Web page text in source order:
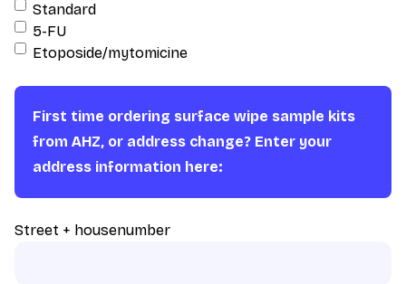
Standard
5-FU
Etoposide/mytomicine
First time ordering surface wipe sample kits
from AHZ, or address change? Enter your
address information here:
Street + housenumber